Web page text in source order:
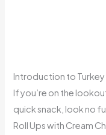
Introduction to Turkey
If you’re on the
quick snack, look no
Roll Ups with Cream